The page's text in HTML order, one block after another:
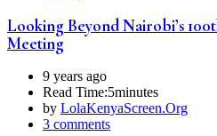
Looking Beyond Nairobi’s
Meeting
9 years ago
Read Time:5minutes
by LolaKenyaScreen.Org
3 comments